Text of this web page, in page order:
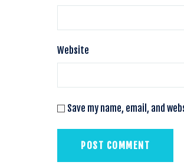
Website
Save my name, email, and